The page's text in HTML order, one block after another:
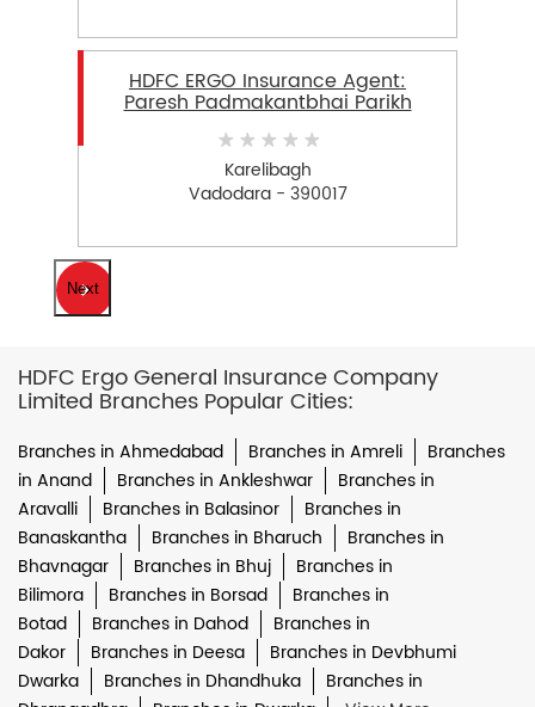
HDFC ERGO Insurance Agent:
Paresh Padmakantbhai Parikh
Karelibagh
Vadodara - 390017
Next
HDFC Ergo General Insurance Company
Limited Branches Popular Cities:
Branches in Ahmedabad Branches in Amreli
Branches
in Anand
Branches in Ankleshwar
Branches in
Aravalli
Branches in Balasinor
Branches in
Banaskantha
Branches in Bharuch
Branches in
Bhavnagar
Branches in Bhuj
Branches in
Bilimora
Branches in Borsad
Branches in
Botad
Branches in Dahod
Branches in
Dakor
Branches in Deesa
Branches in Devbhumi
Dwarka
Branches in Dhandhuka
Branches in